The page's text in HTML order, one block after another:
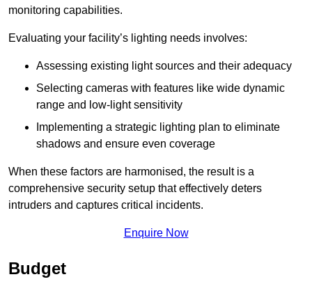
monitoring capabilities.
Evaluating your facility’s lighting needs involves:
Assessing existing light sources and their adequacy
Selecting cameras with features like wide dynamic
range and low-light sensitivity
Implementing a strategic lighting plan to eliminate
shadows and ensure even coverage
When these factors are harmonised, the result is a
comprehensive security setup that effectively deters
intruders and captures critical incidents.
Enquire Now
Budget